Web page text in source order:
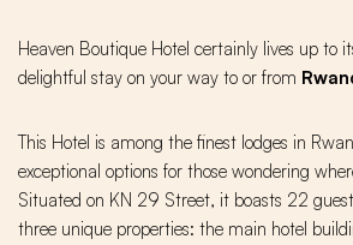
Heaven Boutique Hotel certainly lives up to
delightful stay on your way to or from
This Hotel is among the finest lodges in
exceptional options for those wondering
Situated on KN 29 Street, it boasts 22
three unique properties: the main hotel